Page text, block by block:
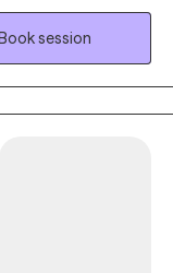
with my clients. I
with grief on a
more empathetic
session